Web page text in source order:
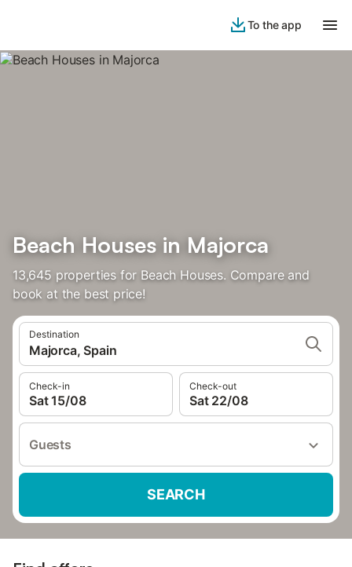
To the app
Beach Houses in Majorca
13,645 properties for Beach Houses. Compare and
book at the best price!
Destination
Majorca, Spain
Check-in
Sat 15/08
Check-out
Sat 22/08
Guests
SEARCH